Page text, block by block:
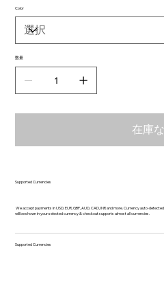
Color
数量
在庫
Supported Currencies
We accept payments in USD, EUR, GBP, AUD, CAD, INR and more. Currency auto-
will be shown in your selected currency & checkout supports almost all currencies.
Supported Currencies